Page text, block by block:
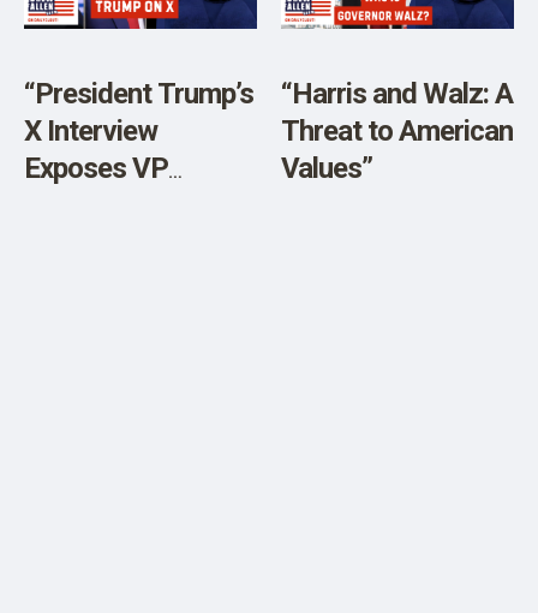
“President Trump’s
X Interview
Exposes VP
“Harris and Walz: A
Threat to American
Values”